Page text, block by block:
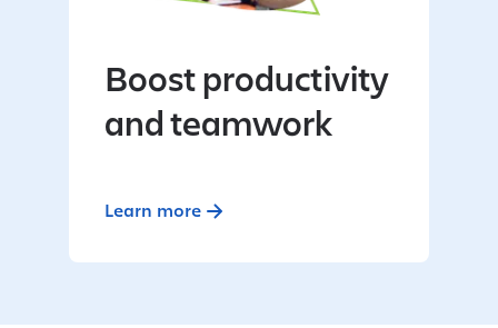
Boost productivity
and teamwork
Learn more